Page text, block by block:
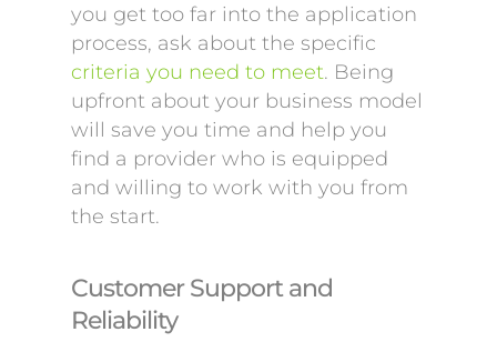
you get too far into the application
process, ask about the specific
criteria you need to meet. Being
upfront about your business model
will save you time and help you
find a provider who is equipped
and willing to work with you from
the start.
Customer Support and
Reliability